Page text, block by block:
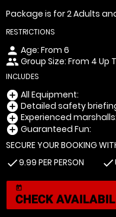
Package is for 2 Adults
RESTRICTIONS
person Age: From 6
peopleGroup Size: From 4 Up
INCLUDES
add_circle All Equipment:
add_circle Detailed safety
add_circle Experienced marshalls:
add_circle Guaranteed Fun:
SECURE YOUR BOOKING
check9.99 PER PERSON check
today
CHECK